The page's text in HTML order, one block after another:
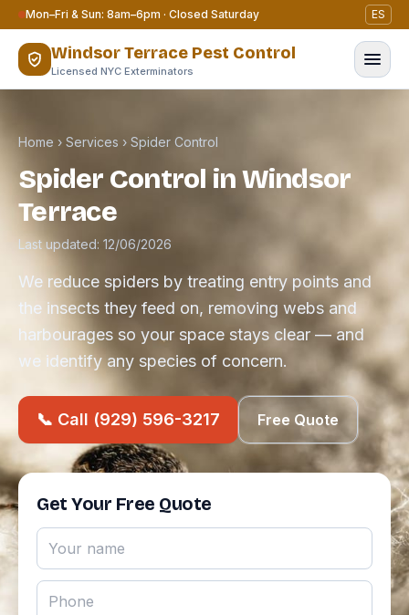
Skip to content
Mon–Fri & Sun: 8am–6pm · Closed Saturday ES
Windsor Terrace Pest Control
Licensed NYC Exterminators
Home › Services › Spider Control
Spider Control in Windsor
Terrace
Last updated: 12/06/2026
We reduce spiders by treating entry points and
the insects they feed on, removing webs and
harbourages so your space stays clear — and
we identify any species of concern.
📞 Call (929) 596-3217 Free Quote
Get Your Free Quote